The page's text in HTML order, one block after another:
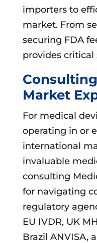
importers to
market. From
securing FDA
provides critical
Market
For medical
operating in or
international
invaluable
consulting
for navigating
regulatory
EU IVDR, UK
Brazil ANVISA,